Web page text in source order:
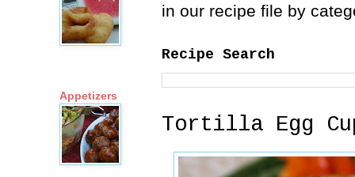
in our recipe file by
Recipe Search
Tortilla Egg
Appetizers